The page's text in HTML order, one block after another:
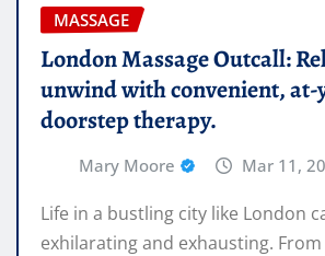
MASSAGE
London Massage Outcall:
unwind with convenient,
doorstep therapy.
Mary Moore Mar 11,
Life in a bustling city like London
exhilarating and exhausting.